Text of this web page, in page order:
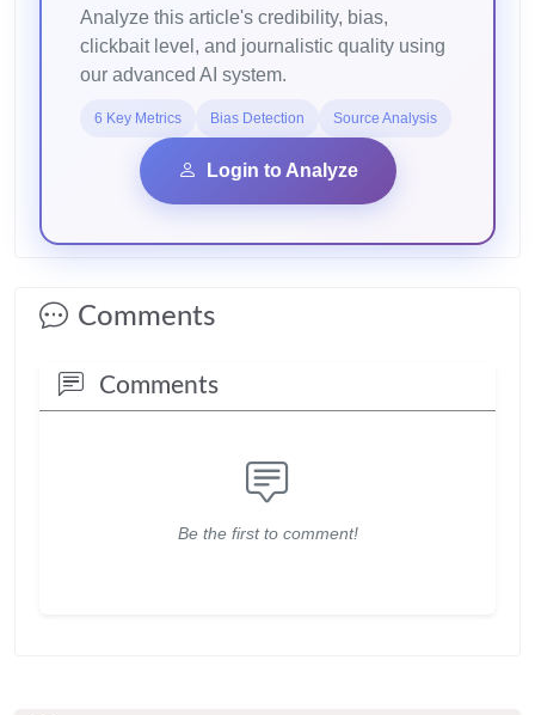
Analyze this article's credibility, bias,
clickbait level, and journalistic quality using
our advanced AI system.
6 Key Metrics Bias Detection Source Analysis
Login to Analyze
Comments
Comments
Be the first to comment!